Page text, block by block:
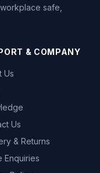
safe,
& COMPANY
Us
Us
& Returns
Enquiries